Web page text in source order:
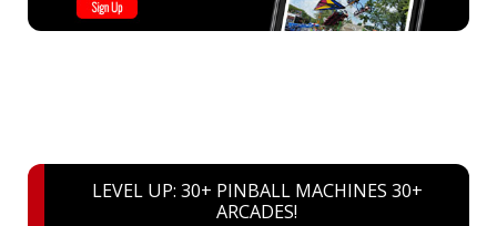
LEVEL UP: 30+ PINBALL MACHINES 30+
ARCADES!